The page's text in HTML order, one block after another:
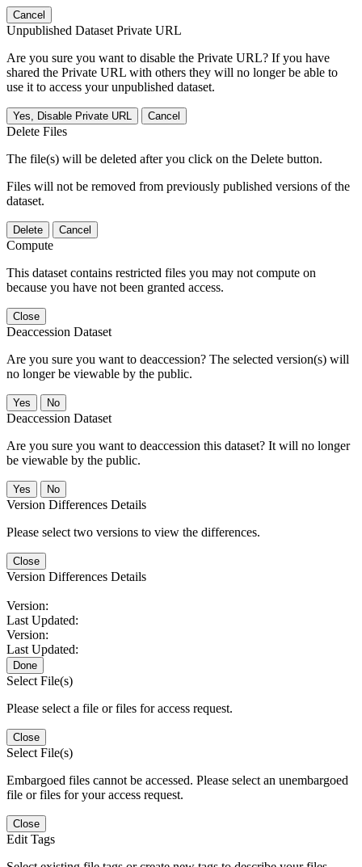
Cancel
Unpublished Dataset Private URL
Are you sure you want to disable the Private URL? If you have
shared the Private URL with others they will no longer be able to
use it to access your unpublished dataset.
Yes, Disable Private URL Cancel
Delete Files
The file(s) will be deleted after you click on the Delete button.
Files will not be removed from previously published versions of the
dataset.
Delete Cancel
Compute
This dataset contains restricted files you may not compute on
because you have not been granted access.
Close
Deaccession Dataset
Are you sure you want to deaccession? The selected version(s) will
no longer be viewable by the public.
No
Deaccession Dataset
Are you sure you want to deaccession this dataset? It will no longer
be viewable by the public.
No
Version Differences Details
Please select two versions to view the differences.
Close
Version Differences Details
Version:
Last Updated:
Version:
Last Updated:
Done
Select File(s)
Please select a file or files for access request.
Close
Select File(s)
Embargoed files cannot be accessed. Please select an unembargoed
file or files for your access request.
Close
Edit Tags